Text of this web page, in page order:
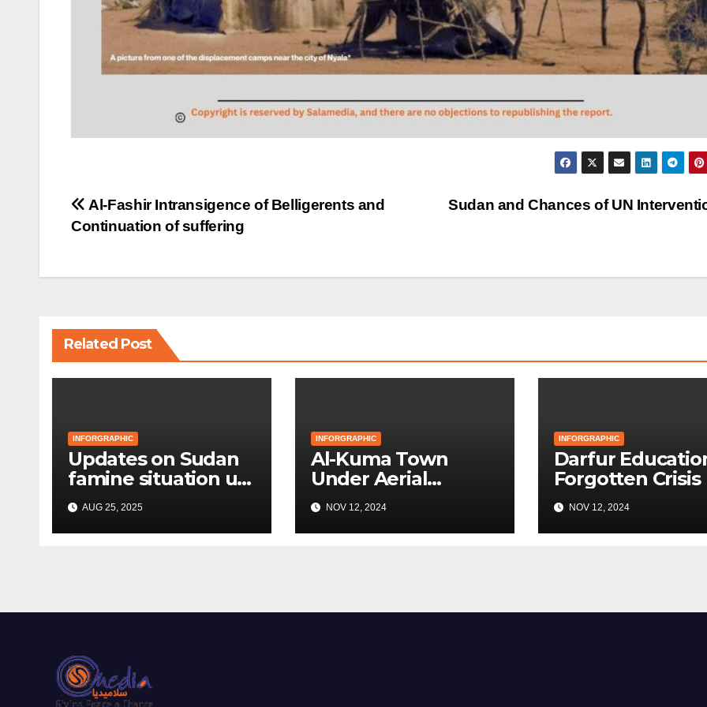
Post
Sudan and Chances of UN
Al-Fashir Intransigence of Belligerents and
Continuation of suffering
Related Post
INFORGRAPHIC
Updates on Sudan
famine situation up
to August 2025
AUG 25, 2025
INFORGRAPHIC
Al-Kuma Town
Under Aerial
Bombardment
NOV 12, 2024
INFORGRAPHIC
Darfur
Forgotten Crisis
NOV 12, 2024